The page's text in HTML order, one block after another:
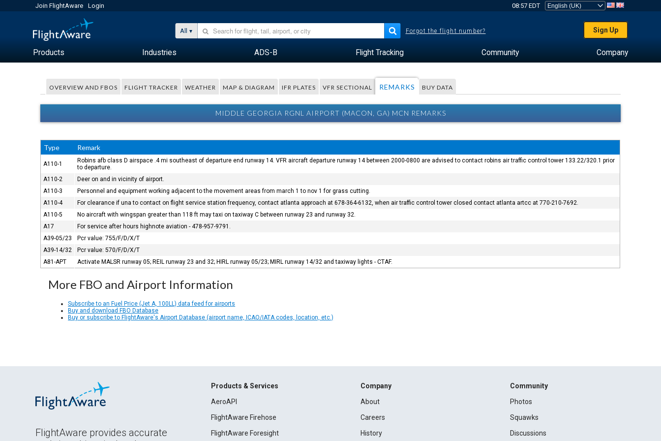
Join FlightAware Login 08:57 EDT
All Forgot the flight number? Sign Up
Products Industries ADS-B Flight Tracking Community Company
OVERVIEW AND FBOS FLIGHT TRACKER WEATHER MAP & DIAGRAM IFR PLATES VFR SECTIONAL REMARKS BUY DATA
MIDDLE GEORGIA RGNL AIRPORT (MACON, GA) MCN REMARKS
Type Remark
A110-1
Robins afb class D airspace .4 mi southeast of departure end runway 14. VFR aircraft departure runway 14 between 2000-0800 are advised to contact robins air traffic control tower 133.22/320.1 prior
to departure.
A110-2
Deer on and in vicinity of airport.
A110-3
Personnel and equipment working adjacent to the movement areas from march 1 to nov 1 for grass cutting.
A110-4
For clearance if una to contact on flight service station frequency, contact atlanta approach at 678-364-6132, when air traffic control tower closed contact atlanta artcc at 770-210-7692.
A110-5
No aircraft with wingspan greater than 118 ft may taxi on taxiway C between runway 23 and runway 32.
A17
For service after hours highnote aviation - 478-957-9791.
A39-05/23
Pcr value: 755/F/D/X/T
A39-14/32
Pcr value: 570/F/D/X/T
A81-APT
Activate MALSR runway 05; REIL runway 23 and 32; HIRL runway 05/23; MIRL runway 14/32 and taxiway lights - CTAF.
More FBO and Airport Information
Subscribe to an Fuel Price (Jet A, 100LL) data feed for airports
Buy and download FBO Database
Buy or subscribe to FlightAware's Airport Database (airport name, ICAO/IATA codes, location, etc.)
FlightAware provides accurate
Products & Services
AeroAPI
FlightAware Firehose
FlightAware Foresight
Company
About
Careers
History
Community
Photos
Squawks
Discussions